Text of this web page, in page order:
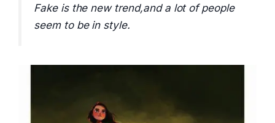
Fake is the new trend,and a lot of people
seem to be in style.